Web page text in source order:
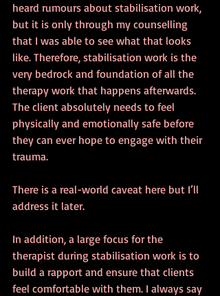
heard rumours about stabilisation work,
but it is only through my counselling
that I was able to see what that looks
like. Therefore, stabilisation work is the
very bedrock and foundation of all the
therapy work that happens afterwards.
The client absolutely needs to feel
physically and emotionally safe before
they can ever hope to engage with their
trauma.
There is a real-world caveat here but I’ll
address it later.
In addition, a large focus for the
therapist during stabilisation work is to
build a rapport and ensure that clients
feel comfortable with them. I always say